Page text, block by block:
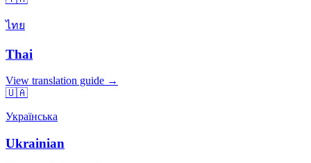
ไทย
Thai
View translation guide →
🇺🇦
Українська
Ukrainian